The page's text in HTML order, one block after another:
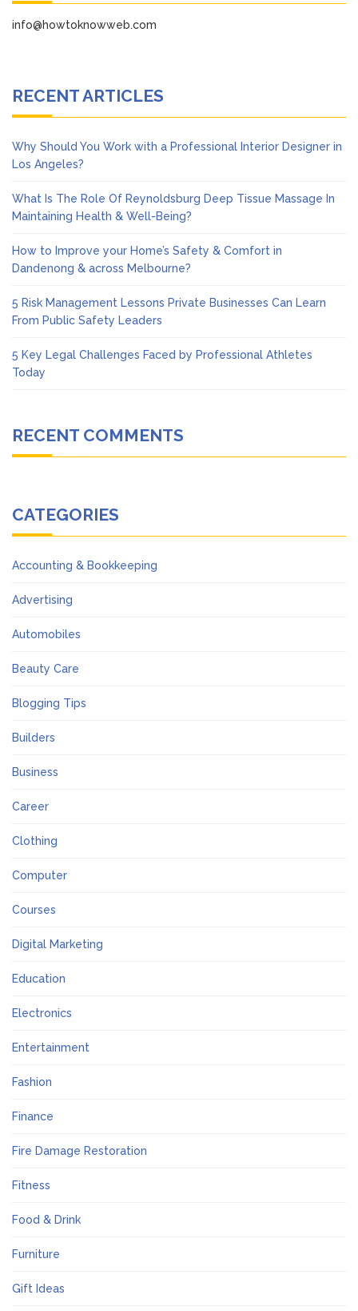
info@howtoknowweb.com
RECENT ARTICLES
Why Should You Work with a Professional Interior Designer in
Los Angeles?
What Is The Role Of Reynoldsburg Deep Tissue Massage In
Maintaining Health & Well-Being?
How to Improve your Home’s Safety & Comfort in
Dandenong & across Melbourne?
5 Risk Management Lessons Private Businesses Can Learn
From Public Safety Leaders
5 Key Legal Challenges Faced by Professional Athletes
Today
RECENT COMMENTS
CATEGORIES
Accounting & Bookkeeping
Advertising
Automobiles
Beauty Care
Blogging Tips
Builders
Business
Career
Clothing
Computer
Courses
Digital Marketing
Education
Electronics
Entertainment
Fashion
Finance
Fire Damage Restoration
Fitness
Food & Drink
Furniture
Gift Ideas